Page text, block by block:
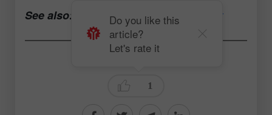
See also: Open a trading account now
1
Do you like this
article?
Let's rate it